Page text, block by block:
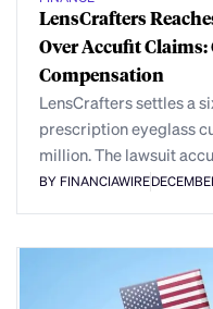
LensCrafters
Over Accufit Claims:
Compensation
LensCrafters settles a
prescription eyeglass
million. The lawsuit
BY FINANCIAWIRE